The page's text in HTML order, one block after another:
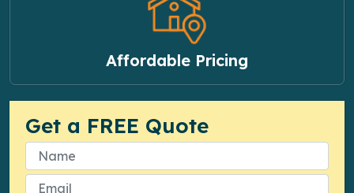
Affordable Pricing
Get a FREE Quote